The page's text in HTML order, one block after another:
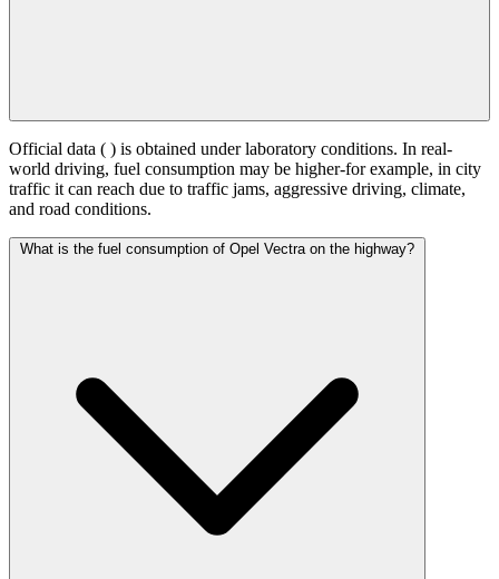
Official data ( ) is obtained under laboratory conditions. In real-
world driving, fuel consumption may be higher-for example, in city
traffic it can reach due to traffic jams, aggressive driving, climate,
and road conditions.
What is the fuel consumption of Opel Vectra on the highway?